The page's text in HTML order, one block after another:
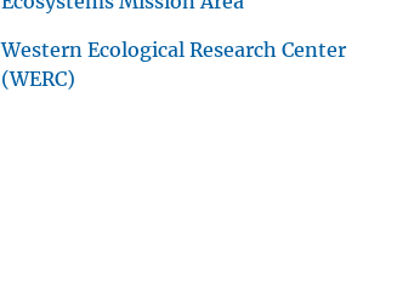
Western Ecological Research Center
(WERC)